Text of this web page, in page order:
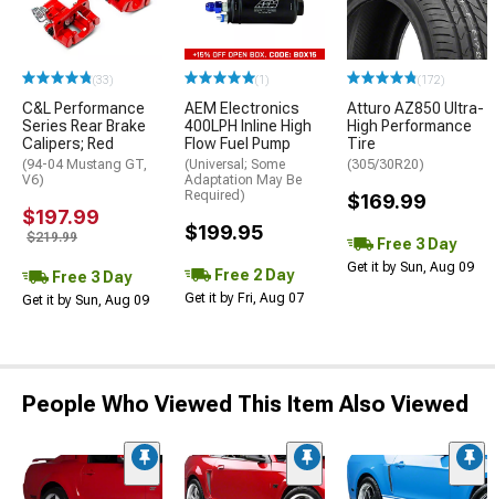
(33)
C&L Performance
Series Rear Brake
Calipers; Red
(94-04 Mustang GT,
V6)
$197.99
$219.99
Free 3 Day
Get it by Sun, Aug 09
(1)
AEM Electronics
400LPH Inline High
Flow Fuel Pump
(Universal; Some
Adaptation May Be
Required)
$199.95
Free 2 Day
Get it by Fri, Aug 07
(172)
Atturo AZ850 Ultra-
High Performance
Tire
(305/30R20)
$169.99
Free 3 Day
Get it by Sun, Aug 09
People Who Viewed This Item Also Viewed